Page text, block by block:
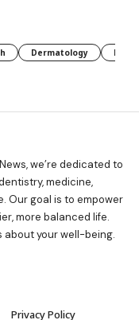
Dermatology
we’re dedicated to
medicine,
Our goal is to empower
more balanced life.
about your well-being.
Privacy Policy